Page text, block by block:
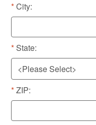
City:
State:
ZIP: